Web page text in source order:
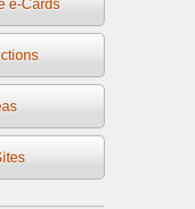
e-Cards